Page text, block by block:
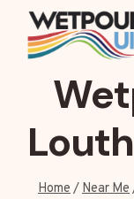
content
Home/Near Me